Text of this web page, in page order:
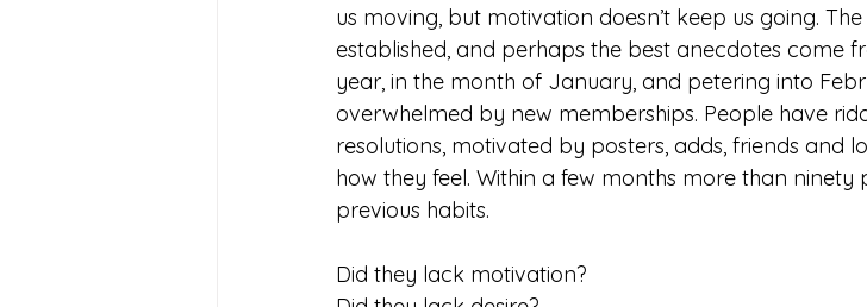
us moving, but motivation doesn’t keep us going.
established, and perhaps the best anecdotes come
year, in the month of January, and petering into
overwhelmed by new memberships. People have
resolutions, motivated by posters, adds, friends and
how they feel. Within a few months more than
previous habits.
Did they lack motivation?